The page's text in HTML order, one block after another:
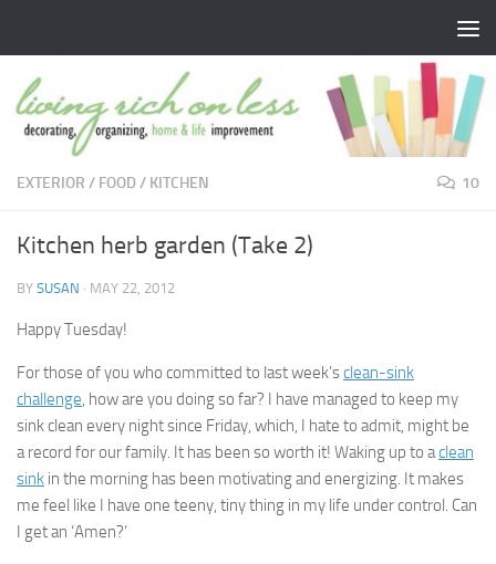
EXTERIOR / FOOD / KITCHEN 10
Kitchen herb garden (Take 2)
BY SUSAN · MAY 22, 2012
Happy Tuesday!
For those of you who committed to last week’sclean-sink
challenge, how are you doing so far? I have managed to keep my
sink clean every night since Friday, which, I hate to admit, might be
a record for our family. It has been so worth it! Waking up to aclean
sink in the morning has been motivating and energizing. It makes
me feel like I have one teeny, tiny thing in my life under control. Can
I get an ‘Amen?’